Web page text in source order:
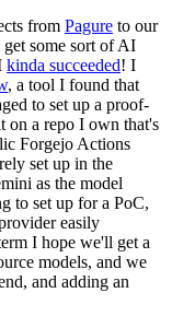
from Pagure to our
some sort of AI
kinda succeeded! I
, a tool I found that
to set up a proof-
a repo I own that's
Forgejo Actions
set up in the
as the model
to set up for a PoC,
easily
I hope we'll get a
models, and we
and adding an